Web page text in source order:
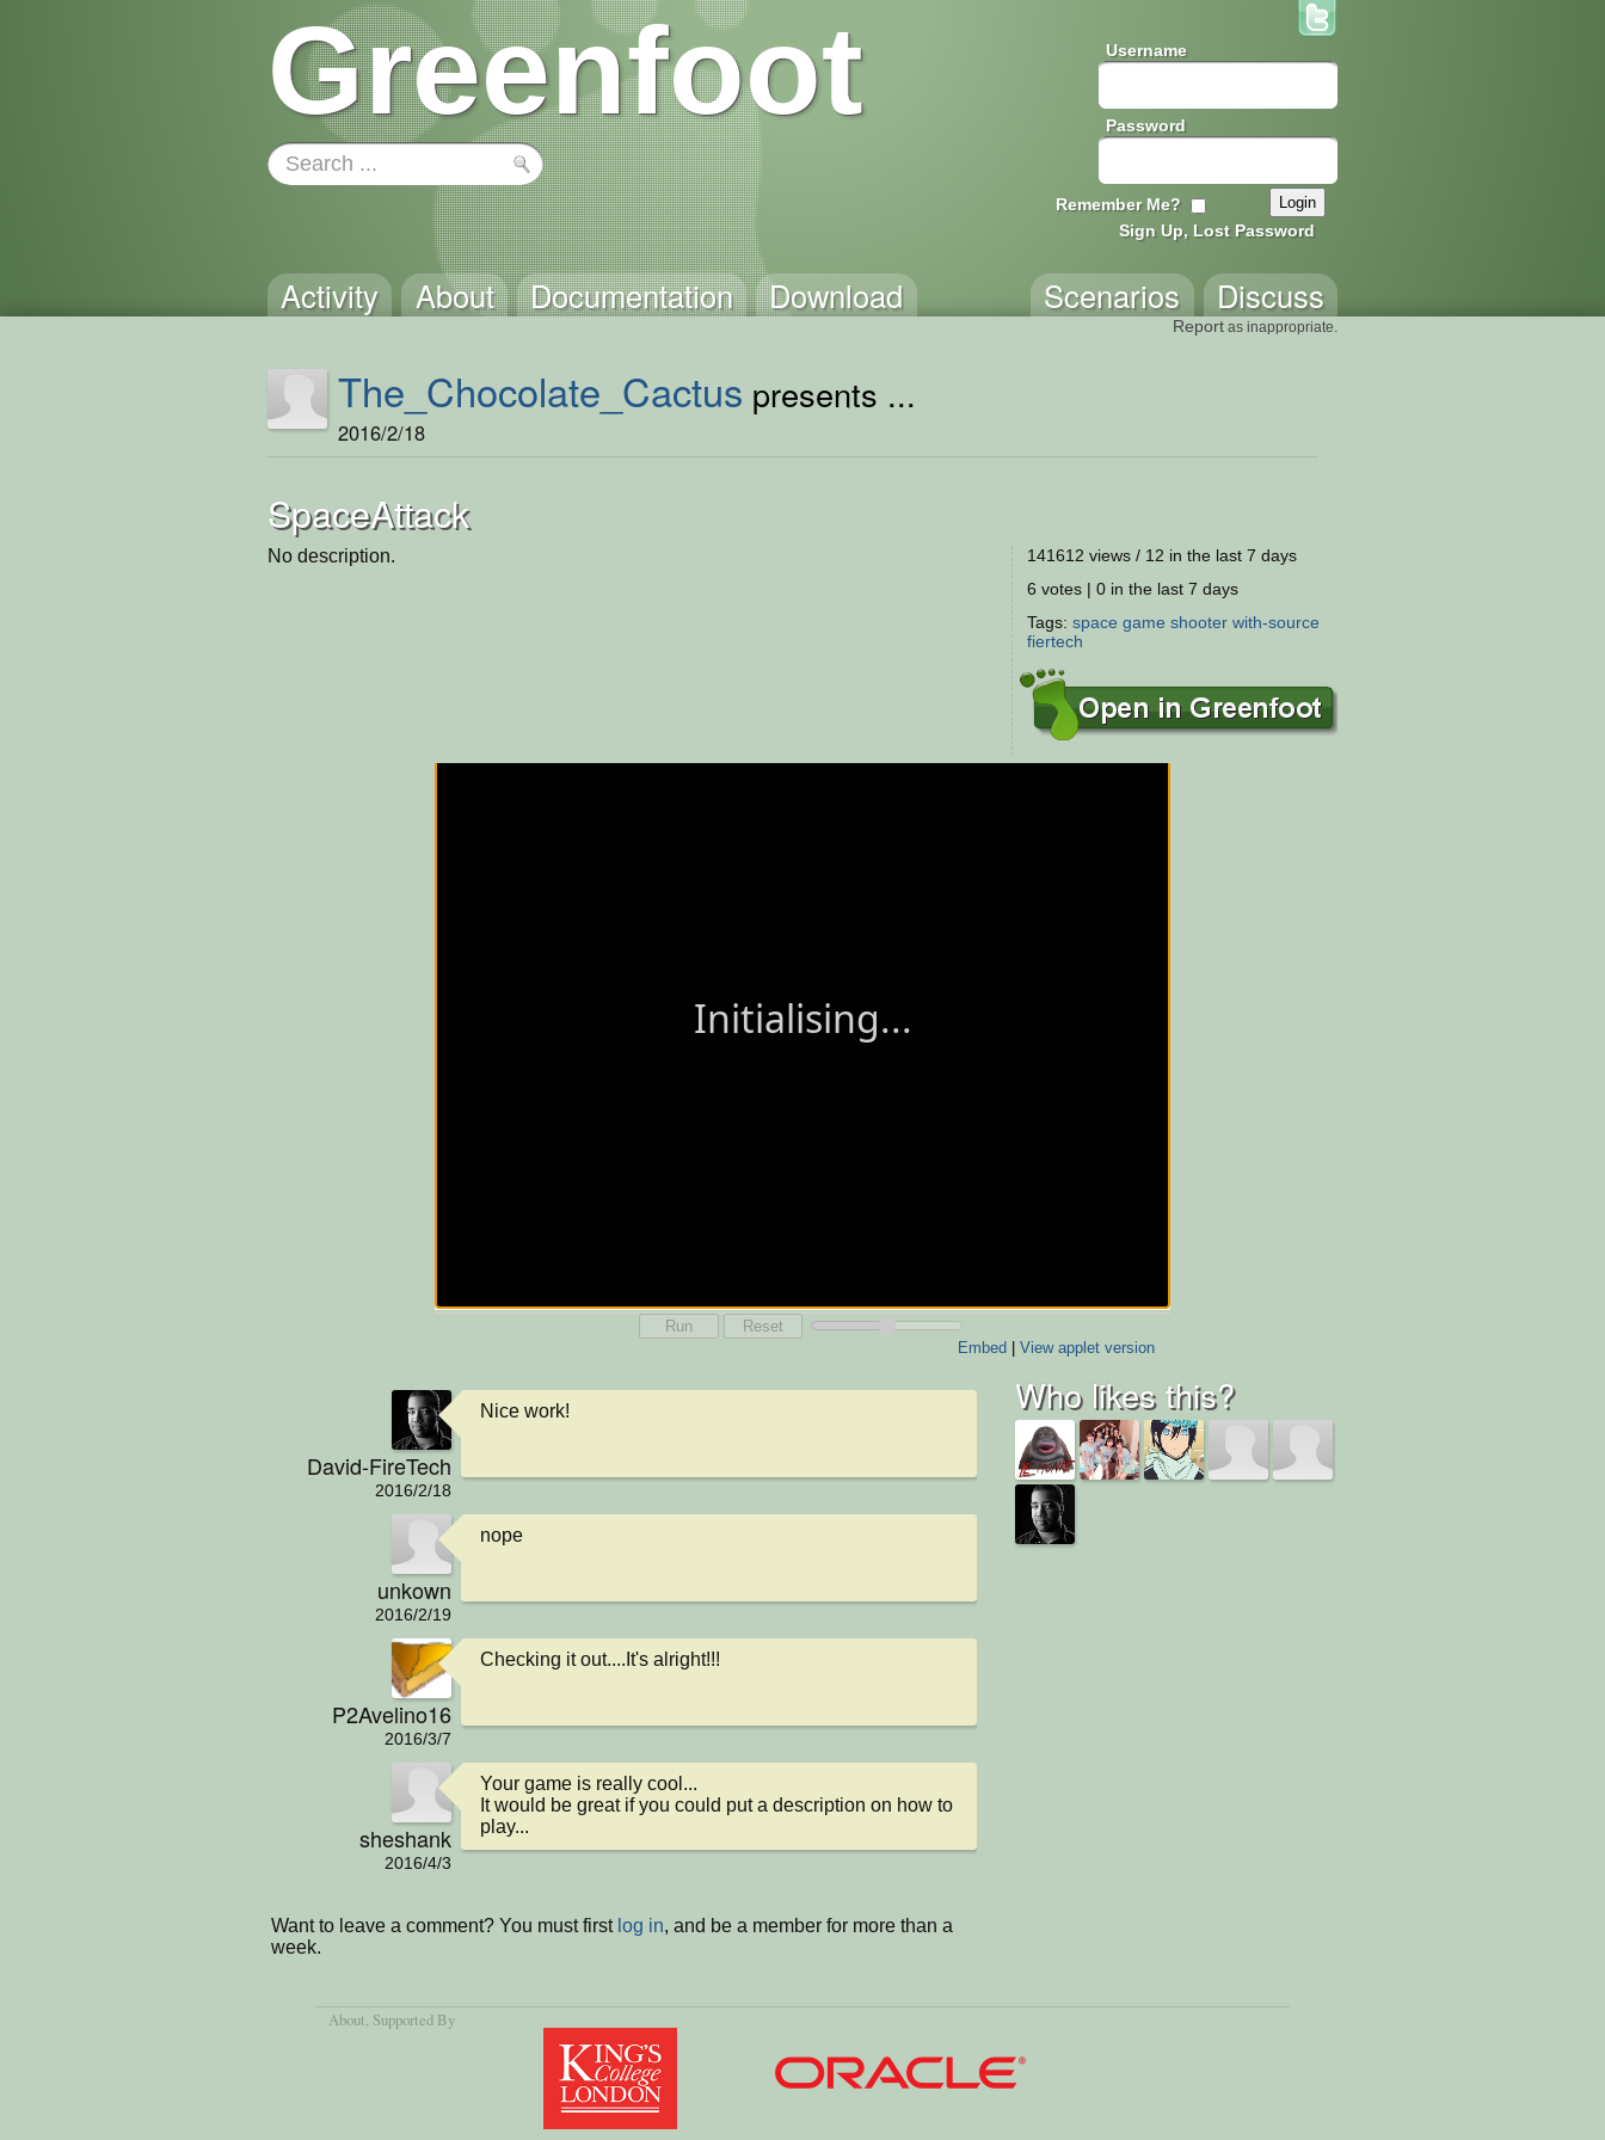
Greenfoot Username
Password
Remember Me?
Sign Up, Lost Password
Activity About Documentation Download Discuss
Scenarios
Report as inappropriate.
The_Chocolate_Cactus presents ...
2016/2/18
SpaceAttack
No description.
141612 views / 12 in the last 7 days
6 votes | 0 in the last 7 days
Tags: space game shooter with-source
fiertech
Run
Reset
Embed| View applet version
David-FireTech
2016/2/18
Nice work!
unkown
2016/2/19
nope
P2Avelino16
2016/3/7
Checking it out....It's alright!!!
sheshank
2016/4/3
Your game is really cool...
It would be great if you could put a description on how to
play...
Want to leave a comment? You must first log in, and be a member for more than a
week.
Who likes this?
About, Supported By